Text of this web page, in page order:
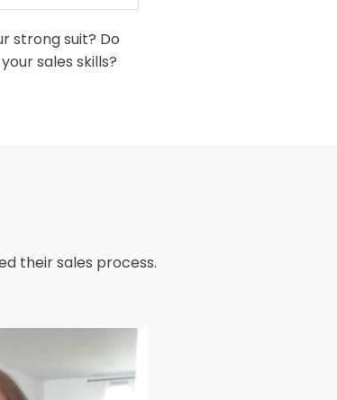
strong suit? Do
sales skills?
their sales process.